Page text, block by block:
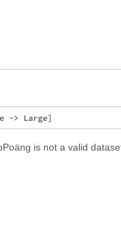
is not a valid